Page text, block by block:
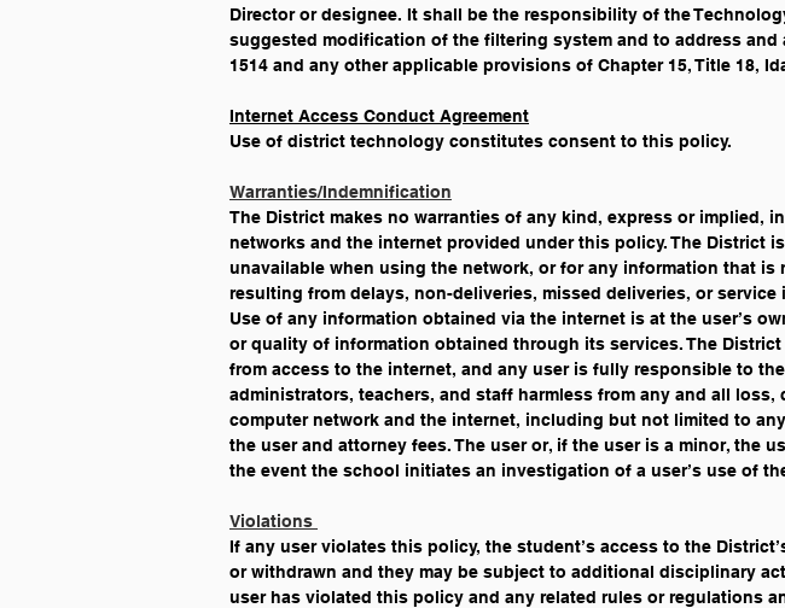
Director or designee. It shall be the responsibility of the
suggested modification of the filtering system and to address
1514 and any other applicable provisions of Chapter 15, Title 18,
Internet Access Conduct Agreement
Use of district technology constitutes consent to this policy.
Warranties/Indemnification
The District makes no warranties of any kind, express or
networks and the internet provided under this policy. The District
unavailable when using the network, or for any information that
resulting from delays, non-deliveries, missed deliveries, or
Use of any information obtained via the internet is at the user’s
or quality of information obtained through its services. The
from access to the internet, and any user is fully responsible to
administrators, teachers, and staff harmless from any and all
computer network and the internet, including but not limited to
the user and attorney fees. The user or, if the user is a minor, the
the event the school initiates an investigation of a user’s use of
Violations
If any user violates this policy, the student’s access to the
or withdrawn and they may be subject to additional disciplinary
user has violated this policy and any related rules or regulations